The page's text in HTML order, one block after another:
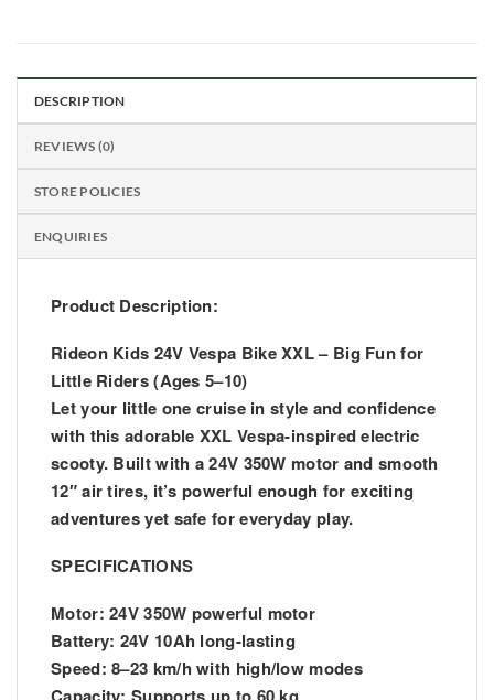
DESCRIPTION
REVIEWS (0)
STORE POLICIES
ENQUIRIES
Product Description:
Rideon Kids 24V Vespa Bike XXL – Big Fun for
Little Riders (Ages 5–10)
Let your little one cruise in style and confidence
with this adorable XXL Vespa-inspired electric
scooty. Built with a 24V 350W motor and smooth
12″ air tires, it’s powerful enough for exciting
adventures yet safe for everyday play.
SPECIFICATIONS
Motor: 24V 350W powerful motor
Battery: 24V 10Ah long-lasting
Speed: 8–23 km/h with high/low modes